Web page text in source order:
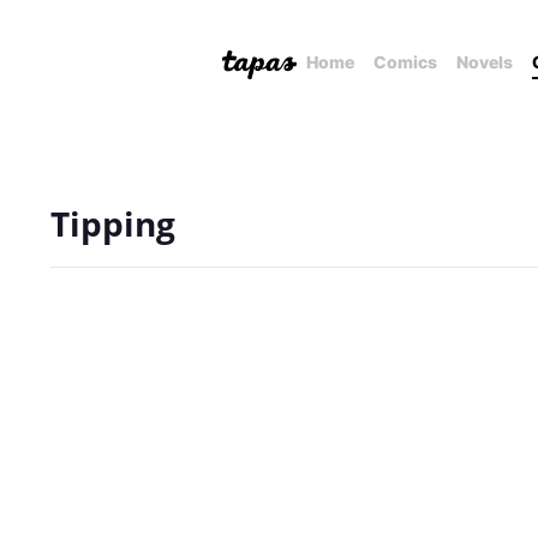
Home Comics Novels
Tipping